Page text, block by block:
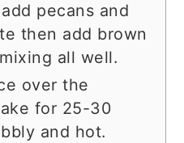
pecans and
then add brown
all well.
over the
for 25-30
and hot.